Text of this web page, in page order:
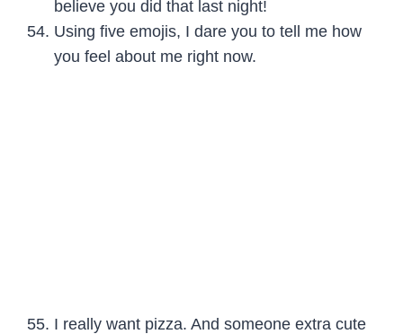
believe you did that last night!
Using five emojis, I dare you to tell me how
you feel about me right now.
I really want pizza. And someone extra cute